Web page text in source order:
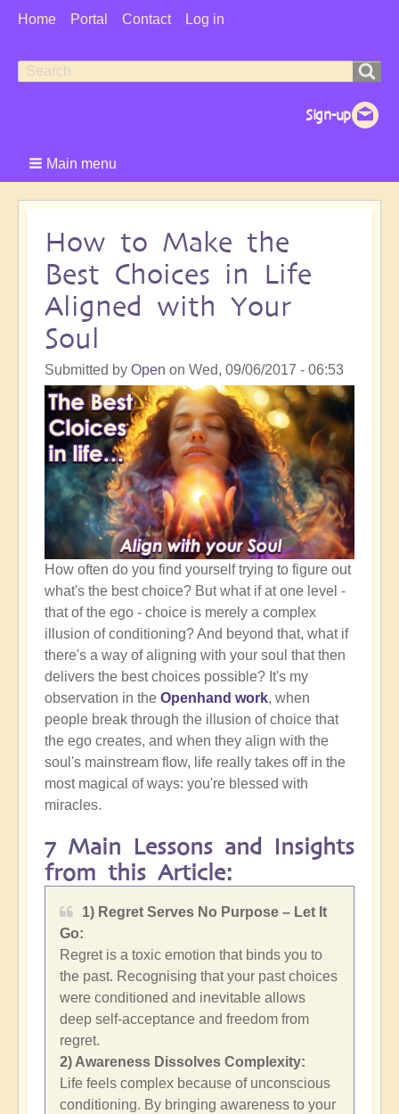
User
Home Portal Contact Log in
Search
Search
Main menu
How to Make the
Best Choices in Life
Aligned with Your
Soul
Submitted by Open on Wed, 09/06/2017 - 06:53
How often do you find yourself trying to figure out
what's the best choice? But what if at one level -
that of the ego - choice is merely a complex
illusion of conditioning? And beyond that, what if
there's a way of aligning with your soul that then
delivers the best choices possible? It's my
observation in the Openhand work, when
people break through the illusion of choice that
the ego creates, and when they align with the
soul's mainstream flow, life really takes off in the
most magical of ways: you're blessed with
miracles.
7 Main Lessons and Insights
from this Article:
1) Regret Serves No Purpose – Let It
Go:
Regret is a toxic emotion that binds you to
the past. Recognising that your past choices
were conditioned and inevitable allows
deep self-acceptance and freedom from
regret.
2) Awareness Dissolves Complexity:
Life feels complex because of unconscious
conditioning. By bringing awareness to your